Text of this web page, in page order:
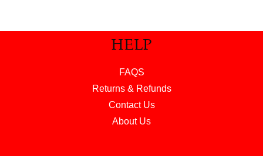
HELP
FAQS
Returns & Refunds
Contact Us
About Us